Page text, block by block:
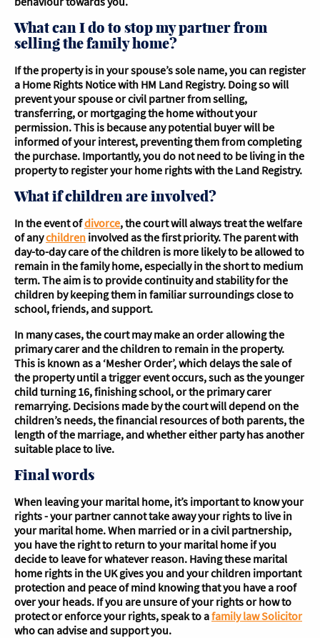
What can I do to stop my partner from
selling the family home?
If the property is in your spouse’s sole name, you can register
a Home Rights Notice with HM Land Registry. Doing so will
prevent your spouse or civil partner from selling,
transferring, or mortgaging the home without your
permission. This is because any potential buyer will be
informed of your interest, preventing them from completing
the purchase. Importantly, you do not need to be living in the
property to register your home rights with the Land Registry.
What if children are involved?
In the event ofdivorce, the court will always treat the welfare
of anychildren involved as the first priority. The parent with
day-to-day care of the children is more likely to be allowed to
remain in the family home, especially in the short to medium
term. The aim is to provide continuity and stability for the
children by keeping them in familiar surroundings close to
school, friends, and support.
In many cases, the court may make an order allowing the
primary carer and the children to remain in the property.
This is known as a ‘Mesher Order’, which delays the sale of
the property until a trigger event occurs, such as the younger
child turning 16, finishing school, or the primary carer
remarrying. Decisions made by the court will depend on the
children’s needs, the financial resources of both parents, the
length of the marriage, and whether either party has another
suitable place to live.
Final words
When leaving your marital home, it’s important to know your
rights - your partner cannot take away your rights to live in
your marital home. When married or in a civil partnership,
you have the right to return to your marital home if you
decide to leave for whatever reason. Having these marital
home rights in the UK gives you and your children important
protection and peace of mind knowing that you have a roof
over your heads. If you are unsure of your rights or how to
protect or enforce your rights, speak to afamily law Solicitor
who can advise and support you.